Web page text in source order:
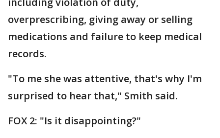
overprescribing, giving away or selling
medications and failure to keep medical
records.
"To me she was attentive, that's why I'm
surprised to hear that," Smith said.
FOX 2: "Is it disappointing?"